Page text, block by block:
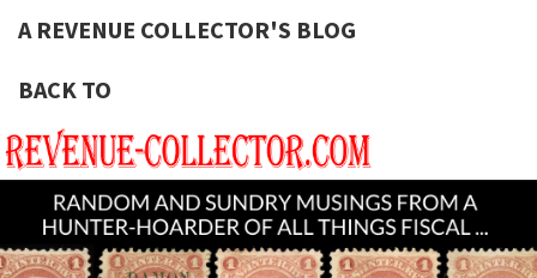
A REVENUE COLLECTOR'S BLOG
BACK TO